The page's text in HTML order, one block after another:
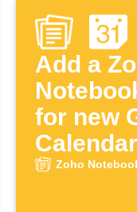
Add a
for new
Calendar
events
Zoho